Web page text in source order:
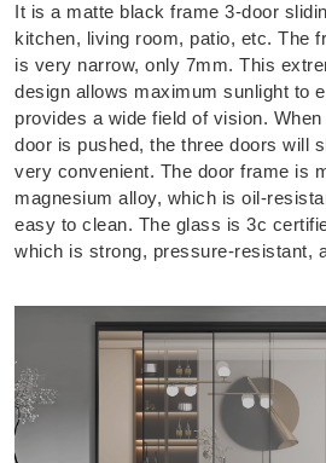
It is a matte black frame 3-door
kitchen, living room, patio, etc. The
is very narrow, only 7mm. This
design allows maximum sunlight to
provides a wide field of vision.
door is pushed, the three doors will
very convenient. The door frame is
magnesium alloy, which is oil-
easy to clean. The glass is 3c
which is strong, pressure-resistant,